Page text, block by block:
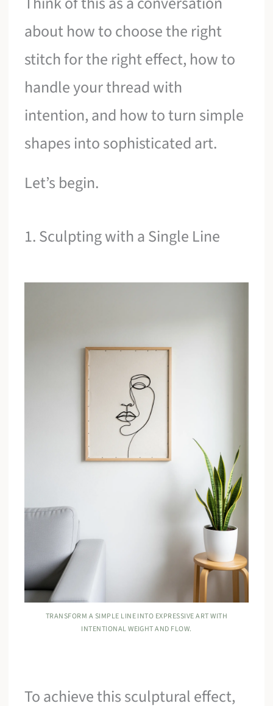
about how to choose the right
stitch for the right effect, how to
handle your thread with
intention, and how to turn simple
shapes into sophisticated art.
Let’s begin.
1. Sculpting with a Single Line
TRANSFORM A SIMPLE LINE INTO EXPRESSIVE ART WITH
INTENTIONAL WEIGHT AND FLOW.
To achieve this sculptural effect,